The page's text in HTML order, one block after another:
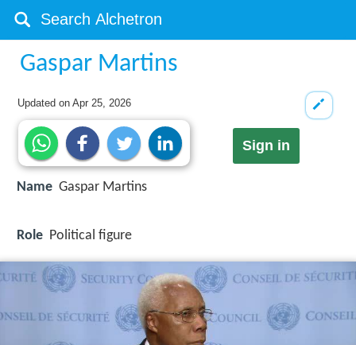
Gaspar Martins
Updated onApr 25, 2026
Sign in
Name Gaspar Martins
Role Political figure